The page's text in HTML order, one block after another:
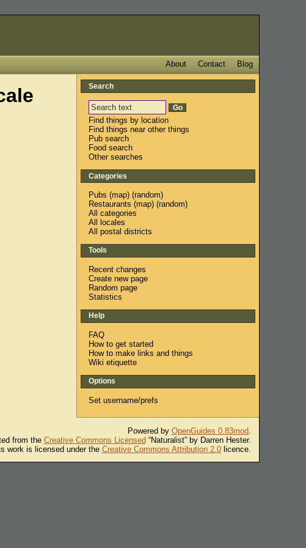
Blog
Contact
About
Search
Find things by location
Find things near other things
Pub search
Food search
Other searches
Categories
Pubs (map) (random)
Restaurants (map) (random)
All categories
All locales
All postal districts
Tools
Recent changes
Create new page
Random page
Statistics
Help
FAQ
How to get started
How to make links and things
Wiki etiquette
Options
Set username/prefs
Powered by OpenGuides 0.83mod.
from the Creative Commons Licensed“Naturalist” by Darren Hester.
work is licensed under the Creative Commons Attribution 2.0licence.